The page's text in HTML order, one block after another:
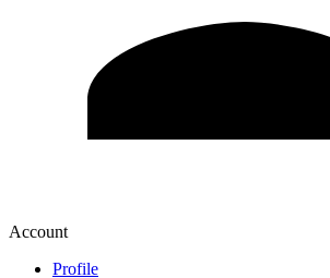
Account
Profile